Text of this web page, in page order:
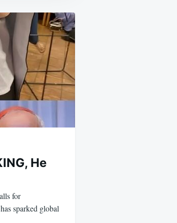
He
for
sparked global